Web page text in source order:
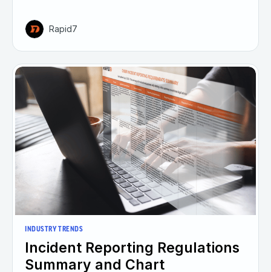
Rapid7
INDUSTRY TRENDS
Incident Reporting Regulations
Summary and Chart